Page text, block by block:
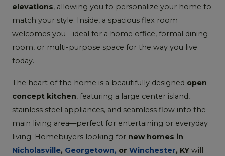
elevations, allowing you to personalize your home to
match your style. Inside, a spacious flex room
welcomes you—ideal for a home office, formal dining
room, or multi-purpose space for the way you live
today.
The heart of the home is a beautifully designed open
concept kitchen, featuring a large center island,
stainless steel appliances, and seamless flow into the
main living area—perfect for entertaining or everyday
living. Homebuyers looking for new homes in
Nicholasville, Georgetown, or Winchester, KY will